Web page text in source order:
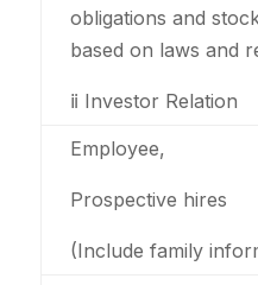
obligations and
based on laws and
ⅱ Investor Relation
Employee,
Prospective hires
(Include family